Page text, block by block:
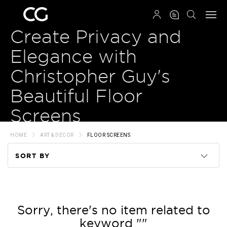
Create Privacy and
Elegance with
Christopher Guy's
Beautiful Floor
Screens
HOME ART & DECOR FLOOR SCREENS
SORT BY
Price
Sorry, there's no item related to
keyword ""